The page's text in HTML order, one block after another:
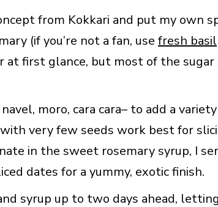
from Kokkari and put my own
(if you’re not a fan, use fresh basil
at first glance, but most of the
moro, cara cara– to add a
very few seeds work best for
in the sweet rosemary syrup, I
dates for a yummy, exotic finish.
syrup up to two days ahead,